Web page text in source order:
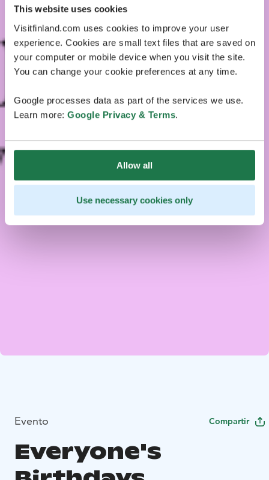
This website uses cookies
Visitfinland.com uses cookies to improve your user
experience. Cookies are small text files that are saved on
your computer or mobile device when you visit the site.
You can change your cookie preferences at any time.
Google processes data as part of the services we use.
Learn more: Google Privacy & Terms.
Allow all
Use necessary cookies only
Evento Compartir
Everyone's